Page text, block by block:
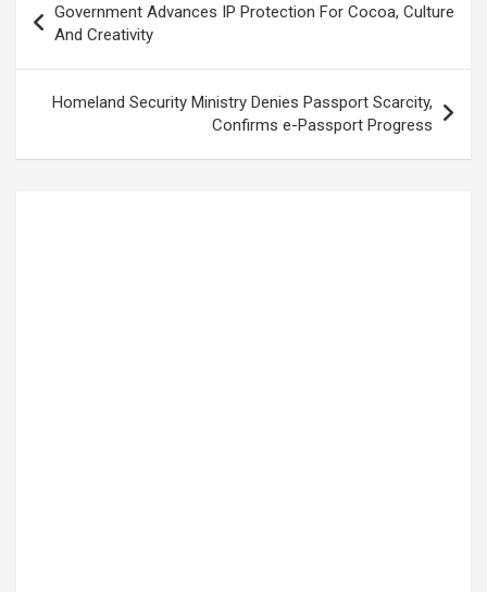
navigation
Government Advances IP Protection For Cocoa, Culture
And Creativity
Homeland Security Ministry Denies Passport Scarcity,
Confirms e-Passport Progress